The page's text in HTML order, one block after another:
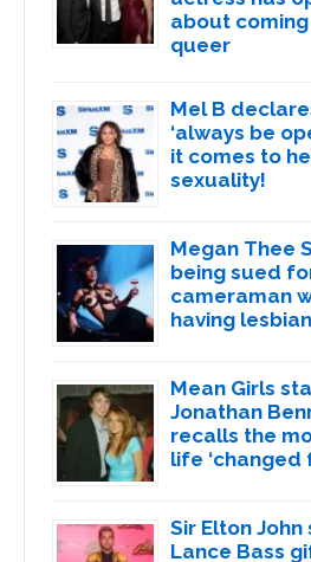
about
queer
Mel B
‘always be
it comes to
sexuality!
Megan Thee
being sued
cameraman
having lesbian
Mean Girls
Jonathan
recalls the
life ‘changed
Sir Elton John
Lance Bass